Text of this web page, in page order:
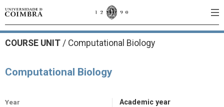
COURSE UNIT / Computational Biology
Computational Biology
Year Academic year